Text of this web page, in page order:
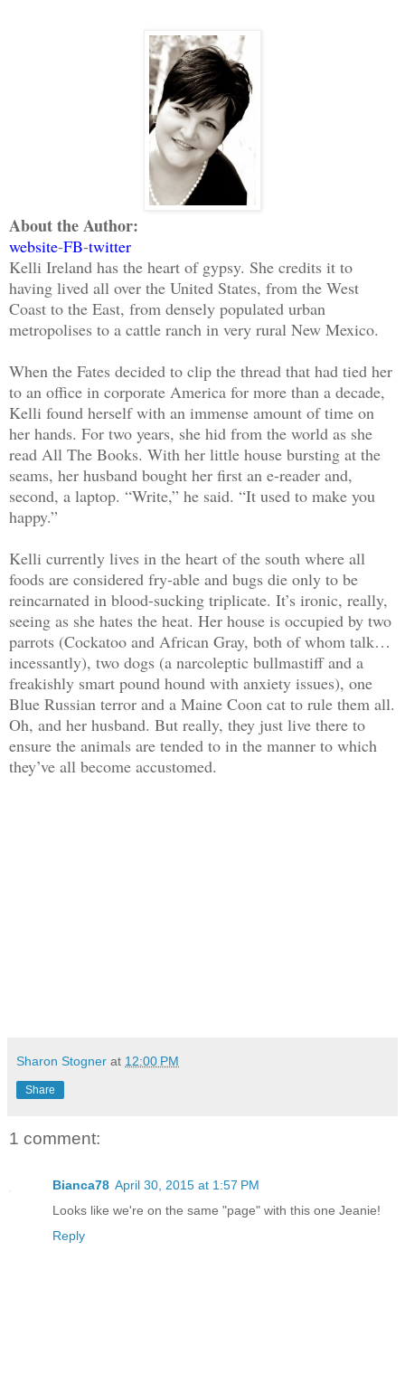
About the Author:
website-FB-twitter
Kelli Ireland has the heart of gypsy. She credits it to
having lived all over the United States, from the West
Coast to the East, from densely populated urban
metropolises to a cattle ranch in very rural New Mexico.
When the Fates decided to clip the thread that had tied her
to an office in corporate America for more than a decade,
Kelli found herself with an immense amount of time on
her hands. For two years, she hid from the world as she
read All The Books. With her little house bursting at the
seams, her husband bought her first an e-reader and,
second, a laptop. “Write,” he said. “It used to make you
happy.”
Kelli currently lives in the heart of the south where all
foods are considered fry-able and bugs die only to be
reincarnated in blood-sucking triplicate. It’s ironic, really,
seeing as she hates the heat. Her house is occupied by two
parrots (Cockatoo and African Gray, both of whom talk…
incessantly), two dogs (a narcoleptic bullmastiff and a
freakishly smart pound hound with anxiety issues), one
Blue Russian terror and a Maine Coon cat to rule them all.
Oh, and her husband. But really, they just live there to
ensure the animals are tended to in the manner to which
they’ve all become accustomed.
Sharon Stogner at 12:00 PM
Share
1 comment:
Bianca78 April 30, 2015 at 1:57 PM
Looks like we're on the same "page" with this one Jeanie!
Reply